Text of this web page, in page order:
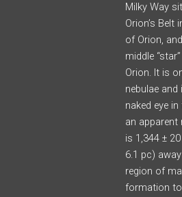
Milky Way
Orion’s Belt
of Orion,
middle
Orion. It is
nebulae
naked eye
an apparent
is 1,344 ±
6.1 pc)
region of
formation to